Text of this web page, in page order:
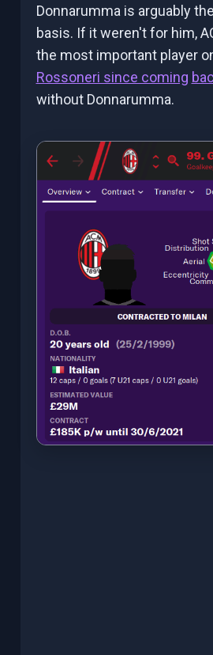
Donnarumma is arguably
basis. If it weren't for him,
the most important player
Rossoneri since coming
without Donnarumma.